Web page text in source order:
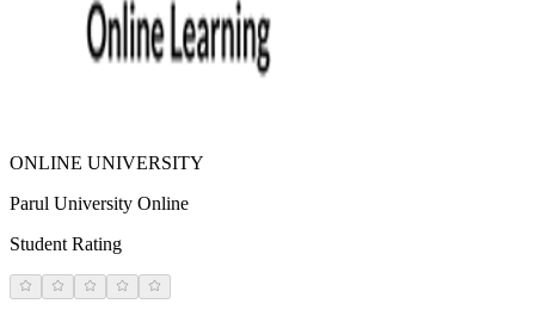
ONLINE UNIVERSITY
Parul University Online
Student Rating